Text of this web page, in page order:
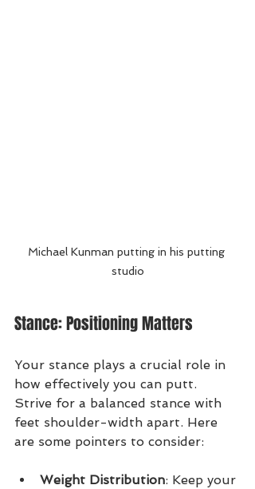
Michael Kunman putting in his putting
studio
Stance: Positioning Matters
Your stance plays a crucial role in
how effectively you can putt.
Strive for a balanced stance with
feet shoulder-width apart. Here
are some pointers to consider:
Weight Distribution: Keep your